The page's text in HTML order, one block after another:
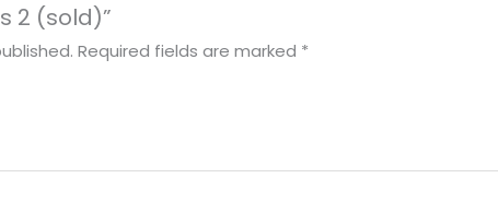
2 (sold)”
Required fields are marked *